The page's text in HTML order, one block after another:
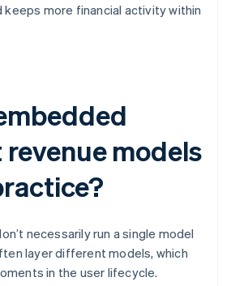
keeps more financial activity within
models
necessarily run a single model
layer different models, which
in the user lifecycle.